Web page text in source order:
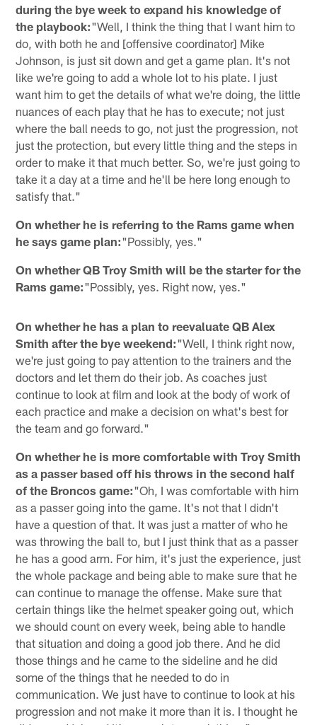
during the bye week to expand his knowledge of
the playbook:"Well, I think the thing that I want him to
do, with both he and [offensive coordinator] Mike
Johnson, is just sit down and get a game plan. It's not
like we're going to add a whole lot to his plate. I just
want him to get the details of what we're doing, the little
nuances of each play that he has to execute; not just
where the ball needs to go, not just the progression, not
just the protection, but every little thing and the steps in
order to make it that much better. So, we're just going to
take it a day at a time and he'll be here long enough to
satisfy that."
On whether he is referring to the Rams game when
he says game plan:"Possibly, yes."
On whether QB Troy Smith will be the starter for the
Rams game:"Possibly, yes. Right now, yes."
On whether he has a plan to reevaluate QB Alex
Smith after the bye weekend:"Well, I think right now,
we're just going to pay attention to the trainers and the
doctors and let them do their job. As coaches just
continue to look at film and look at the body of work of
each practice and make a decision on what's best for
the team and go forward."
On whether he is more comfortable with Troy Smith
as a passer based off his throws in the second half
of the Broncos game:"Oh, I was comfortable with him
as a passer going into the game. It's not that I didn't
have a question of that. It was just a matter of who he
was throwing the ball to, but I just think that as a passer
he has a good arm. For him, it's just the experience, just
the whole package and being able to make sure that he
can continue to manage the offense. Make sure that
certain things like the helmet speaker going out, which
we should count on every week, being able to handle
that situation and doing a good job there. And he did
those things and he came to the sideline and he did
some of the things that he needed to do in
communication. We just have to continue to look at his
progression and not make it more than it is. I thought he